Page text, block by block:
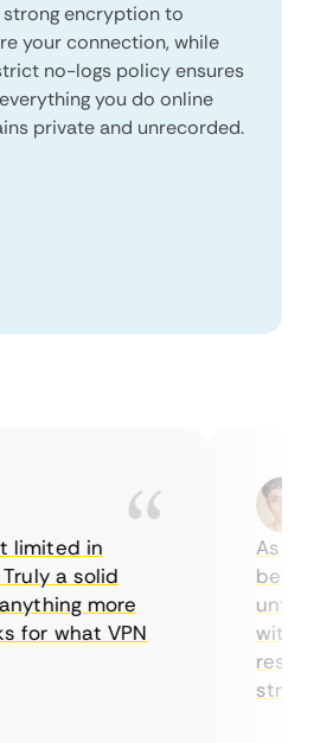
strong encryption to
your connection, while
no-logs policy ensures
you do online
private and unrecorded.
in
a solid
more
what VPN
As a
being
until I
with